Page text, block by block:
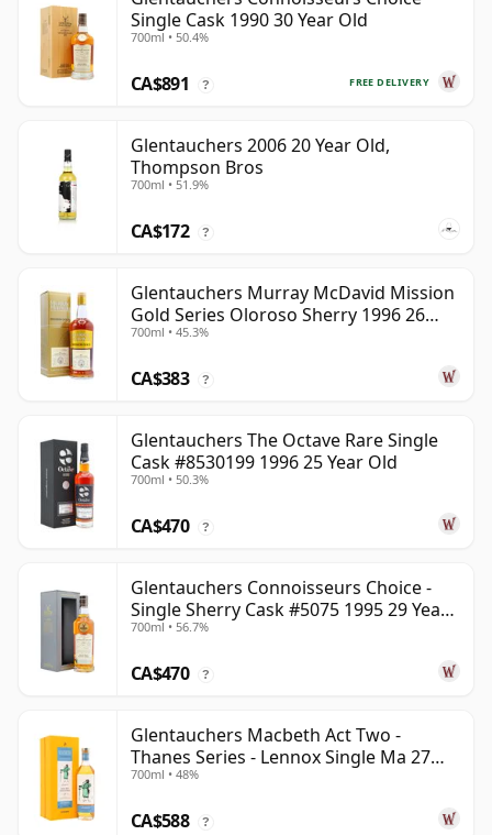
Single Cask 1990 30 Year Old
700ml • 50.4%
FREE DELIVERY
CA$891 ?
Glentauchers 2006 20 Year Old,
Thompson Bros
700ml • 51.9%
CA$172 ?
Glentauchers Murray McDavid Mission
Gold Series Oloroso Sherry 1996 26
Year Old
700ml • 45.3%
CA$383 ?
Glentauchers The Octave Rare Single
Cask #8530199 1996 25 Year Old
700ml • 50.3%
CA$470 ?
Glentauchers Connoisseurs Choice -
Single Sherry Cask #5075 1995 29 Year
Old
700ml • 56.7%
CA$470 ?
Glentauchers Macbeth Act Two -
Thanes Series - Lennox Single Ma 27
Year Old
700ml • 48%
CA$588 ?